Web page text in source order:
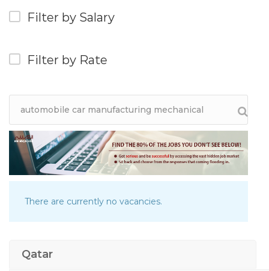
Filter by Salary
Filter by Rate
There are currently no vacancies.
Qatar